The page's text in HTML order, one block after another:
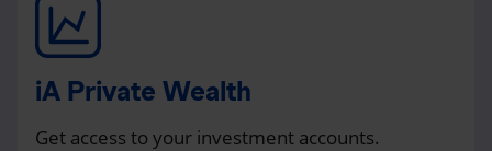
iA Private Wealth
Get access to your investment accounts.